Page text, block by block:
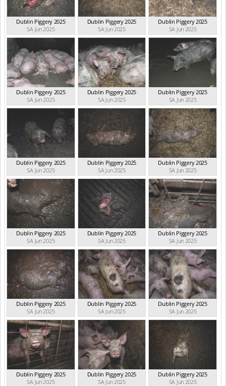
Dublin Piggery 2025
SA Jun 2025
Dublin Piggery 2025
SA Jun 2025
Dublin Piggery 2025
SA Jun 2025
Dublin Piggery 2025
SA Jun 2025
Dublin Piggery 2025
SA Jun 2025
Dublin Piggery 2025
SA Jun 2025
Dublin Piggery 2025
SA Jun 2025
Dublin Piggery 2025
SA Jun 2025
Dublin Piggery 2025
SA Jun 2025
Dublin Piggery 2025
SA Jun 2025
Dublin Piggery 2025
SA Jun 2025
Dublin Piggery 2025
SA Jun 2025
Dublin Piggery 2025
SA Jun 2025
Dublin Piggery 2025
SA Jun 2025
Dublin Piggery 2025
SA Jun 2025
Dublin Piggery 2025
SA Jun 2025
Dublin Piggery 2025
SA Jun 2025
Dublin Piggery 2025
SA Jun 2025